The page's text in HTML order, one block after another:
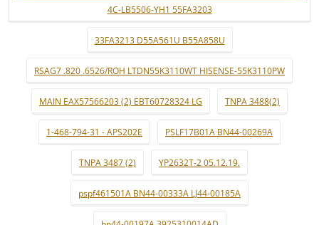
4C-LB5506-YH1 55FA3203
33FA3213 D55A561U B55A858U
RSAG7 .820 .6526/ROH LTDN55K3110WT HISENSE-55K3110PW
MAIN EAX57566203 (2) EBT60728324 LG TNPA 3488(2)
1-468-794-31 - APS202E PSLF17B01A BN44-00269A
TNPA 3487 (2) YP2632T-2 05.12.19.
pspf461501A BN44-00333A LJ44-00185A